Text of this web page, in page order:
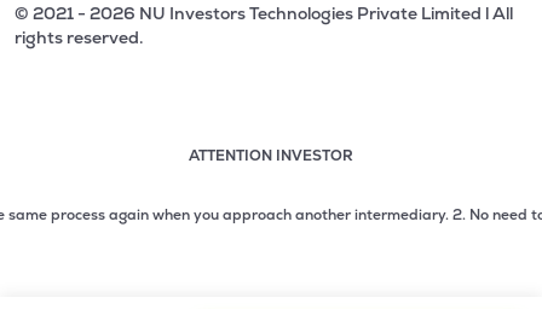
© 2021 - 2026 NU Investors Technologies Private Limited l All
rights reserved.
ATTENTION INVESTOR
2 of 3: No need to issue cheques by investors while
process again when you approach another intermediary.2. No need to